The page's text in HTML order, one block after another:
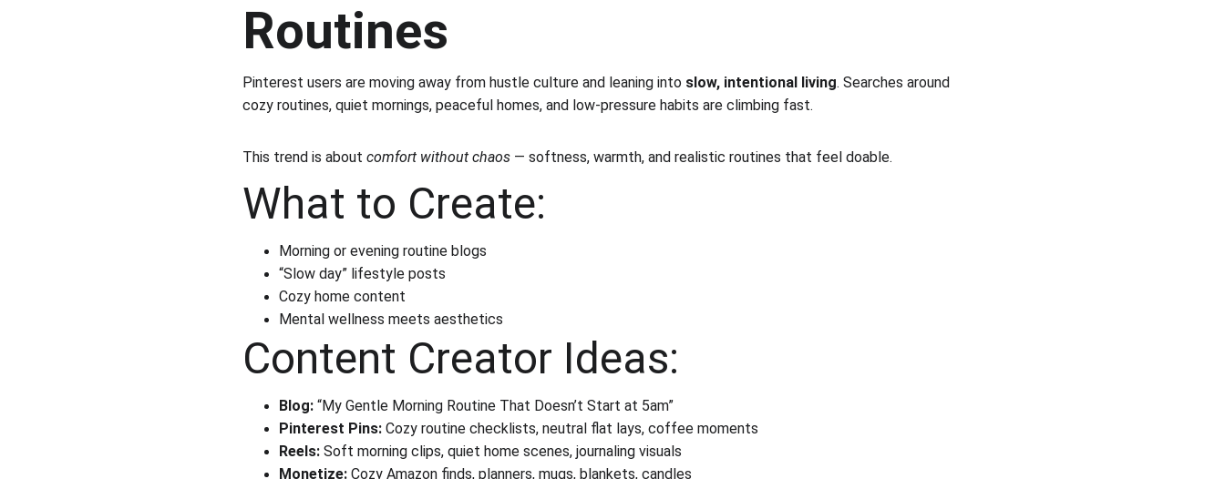
Routines
Pinterest users are moving away from hustle culture and leaning into slow, intentional living. Searches around
cozy routines, quiet mornings, peaceful homes, and low-pressure habits are climbing fast.
This trend is about comfort without chaos — softness, warmth, and realistic routines that feel doable.
What to Create:
Morning or evening routine blogs
“Slow day” lifestyle posts
Cozy home content
Mental wellness meets aesthetics
Content Creator Ideas:
Blog: “My Gentle Morning Routine That Doesn’t Start at 5am”
Pinterest Pins: Cozy routine checklists, neutral flat lays, coffee moments
Reels: Soft morning clips, quiet home scenes, journaling visuals
Monetize: Cozy Amazon finds, planners, mugs, blankets, candles